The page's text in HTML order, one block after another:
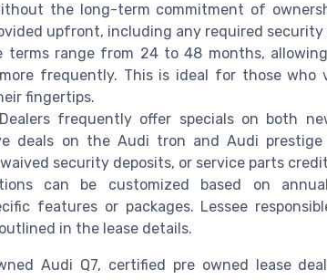
the long-term commitment of
upfront, including any required security
terms range from 24 to 48 months,
frequently. This is ideal for those who
fingertips.
frequently offer specials on both
deals on the Audi tron and Audi prestige
security deposits, or service parts
can be customized based on
features or packages. Lessee
in the lease details.
Audi Q7, certified pre owned lease